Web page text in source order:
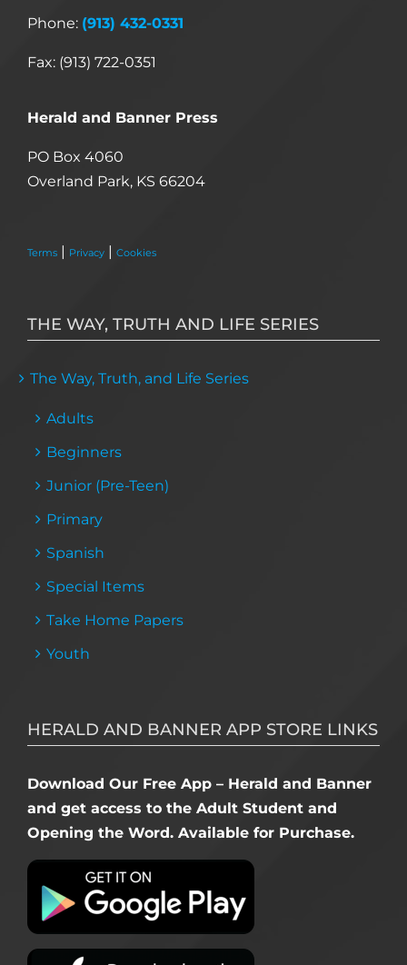
Phone: (913) 432-0331
Fax: (913) 722-0351
Herald and Banner Press
PO Box 4060
Overland Park, KS 66204
Terms | Privacy | Cookies
THE WAY, TRUTH AND LIFE SERIES
The Way, Truth, and Life Series
Adults
Beginners
Junior (Pre-Teen)
Primary
Spanish
Special Items
Take Home Papers
Youth
HERALD AND BANNER APP STORE LINKS
Download Our Free App – Herald and Banner
and get access to the Adult Student and
Opening the Word. Available for Purchase.